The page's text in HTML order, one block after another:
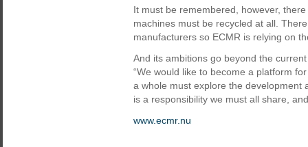
It must be remembered, however,
machines must be recycled at all.
manufacturers so ECMR is relying on
And its ambitions go beyond the
“We would like to become a platform
a whole must explore the development
is a responsibility we must all share,
www.ecmr.nu